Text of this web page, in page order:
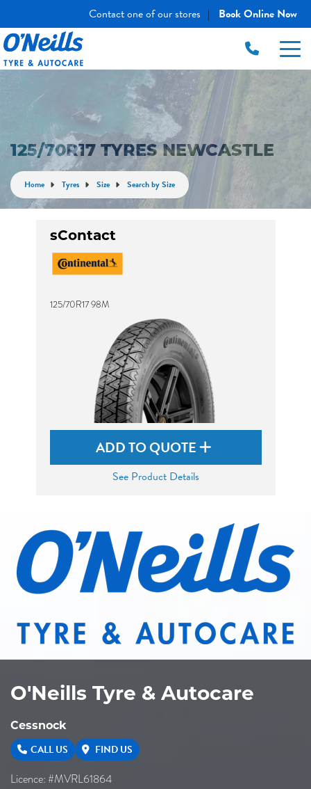
Contact one of our stores | Book Online Now
125/70R17 TYRES NEWCASTLE
Home Tyres Size Search by Size
sContact
125/70R17 98M
ADD TO QUOTE
See Product Details
O'Neills Tyre & Autocare
Cessnock
CALL US FIND US
Licence: #MVRL61864